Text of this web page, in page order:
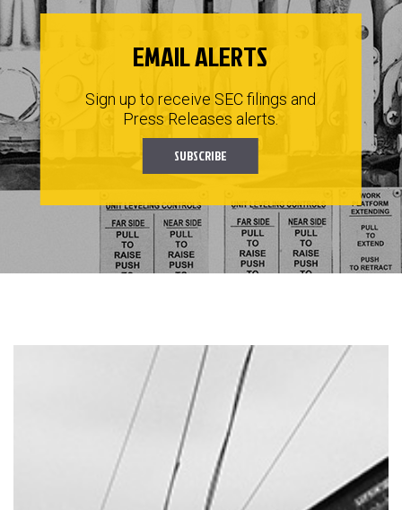
EMAIL ALERTS
Sign up to receive SEC filings and
Press Releases alerts.
SUBSCRIBE